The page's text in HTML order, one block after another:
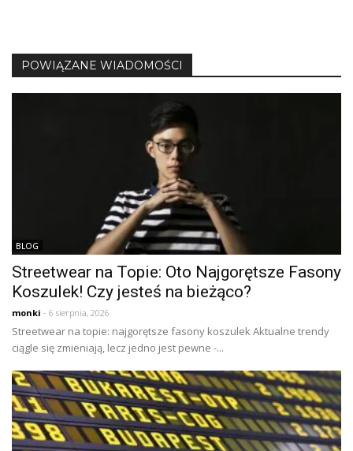
POWIĄZANE WIADOMOŚCI
BLOG
Streetwear na Topie: Oto Najgorętsze Fasony
Koszulek! Czy jesteś na bieżąco?
monki - 6 sierpnia, 2026
Streetwear na topie: najgorętsze fasony koszulek Aktualne trendy
ciągle się zmieniają, lecz jedno jest pewne -...